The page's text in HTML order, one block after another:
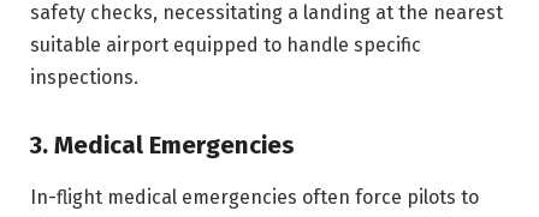
safety checks, necessitating a landing at the nearest
suitable airport equipped to handle specific
inspections.
3. Medical Emergencies
In-flight medical emergencies often force pilots to